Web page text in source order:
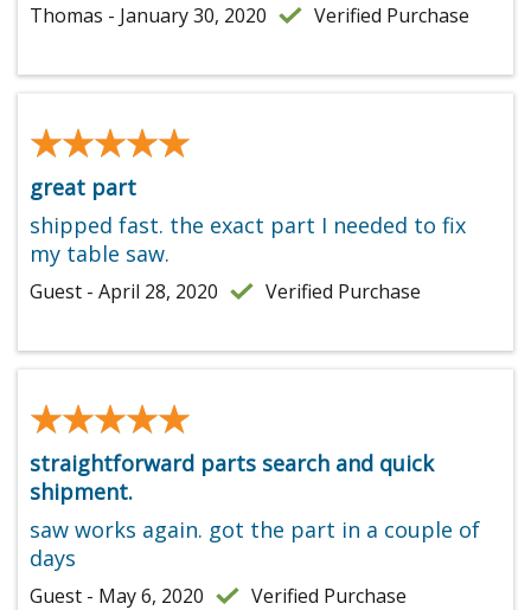
Thomas - January 30, 2020 Verified Purchase
★★★★★
★★★★★
great part
shipped fast. the exact part I needed to fix
my table saw.
Guest - April 28, 2020 Verified Purchase
★★★★★
★★★★★
straightforward parts search and quick
shipment.
saw works again. got the part in a couple of
days
Guest - May 6, 2020 Verified Purchase